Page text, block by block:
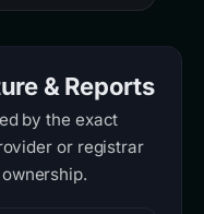
& Reports
by the exact
or registrar